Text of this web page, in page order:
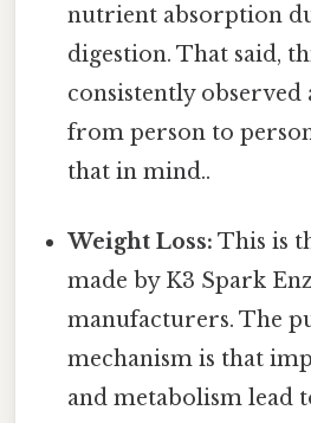
nutrient absorption
digestion. That said,
consistently observed
from person to
that in mind..
Weight Loss: This is
made by K3 Spark
manufacturers. The
mechanism is that
and metabolism lead